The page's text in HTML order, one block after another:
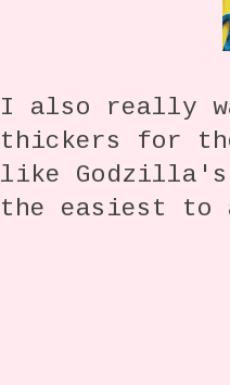
I also really
thickers for
like
the easiest to